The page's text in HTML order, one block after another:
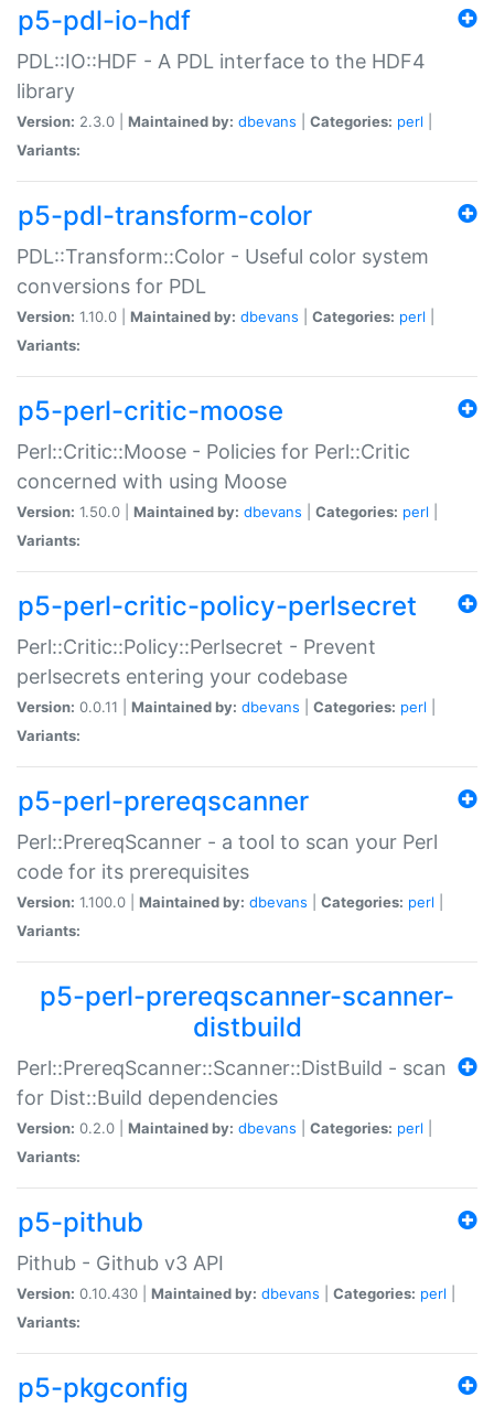
p5-pdl-io-hdf
PDL::IO::HDF - A PDL interface to the HDF4
library
Version: 2.3.0 | Maintained by: dbevans Categories: perl
Variants:
p5-pdl-transform-color
PDL::Transform::Color - Useful color system
conversions for PDL
Version: 1.10.0 | Maintained by: dbevans Categories: perl
Variants:
p5-perl-critic-moose
Perl::Critic::Moose - Policies for Perl::Critic
concerned with using Moose
Version: 1.50.0 | Maintained by: dbevans Categories: perl
Variants:
p5-perl-critic-policy-perlsecret
Perl::Critic::Policy::Perlsecret - Prevent
perlsecrets entering your codebase
Version: 0.0.11 | Maintained by: dbevans Categories: perl
Variants:
p5-perl-prereqscanner
Perl::PrereqScanner - a tool to scan your Perl
code for its prerequisites
Version: 1.100.0 | Maintained by: dbevans Categories: perl
Variants:
p5-perl-prereqscanner-scanner-
distbuild
Perl::PrereqScanner::Scanner::DistBuild - scan
for Dist::Build dependencies
Version: 0.2.0 | Maintained by: dbevans Categories: perl
Variants:
p5-pithub
Pithub - Github v3 API
Version: 0.10.430 | Maintained by: dbevans Categories: perl
Variants:
p5-pkgconfig